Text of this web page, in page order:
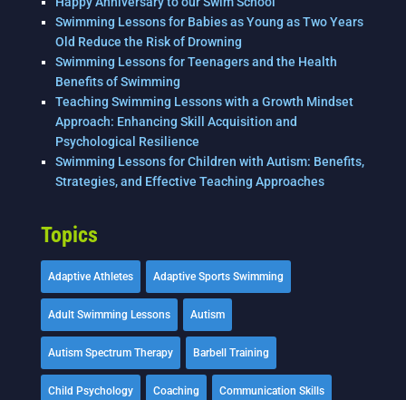
Swimming Lessons for Babies as Young as Two Years
Old Reduce the Risk of Drowning
Swimming Lessons for Teenagers and the Health
Benefits of Swimming
Teaching Swimming Lessons with a Growth Mindset
Approach: Enhancing Skill Acquisition and
Psychological Resilience
Swimming Lessons for Children with Autism: Benefits,
Strategies, and Effective Teaching Approaches
Topics
Adaptive Athletes Adaptive Sports Swimming
Adult Swimming Lessons Autism
Autism Spectrum Therapy Barbell Training
Child Psychology Coaching Communication Skills